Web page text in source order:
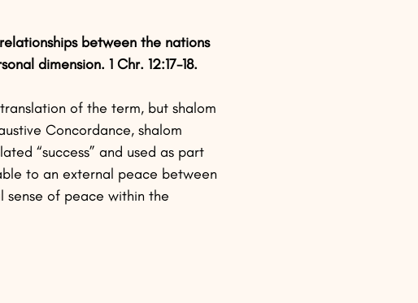
between the nations
dimension. 1 Chr. 12:17-18.
of the term, but shalom
Concordance, shalom
“success” and used as part
to an external peace between
sense of peace within the